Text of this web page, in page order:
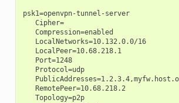
psk1=openvpn-tunnel-server
   Cipher=
   Compression=enabled
   LocalNetworks=10.132.0.0/16
   LocalPeer=10.68.218.1
   Port=1248
   Protocol=udp
   RemotePeer=10.68.218.2
   Topology=p2p